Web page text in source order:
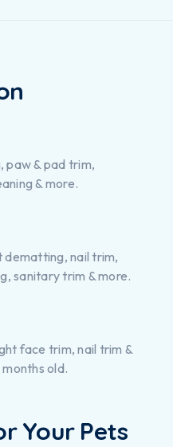
paw & pad trim,
& more.
dematting, nail trim,
sanitary trim & more.
face trim, nail trim &
old.
Your Pets